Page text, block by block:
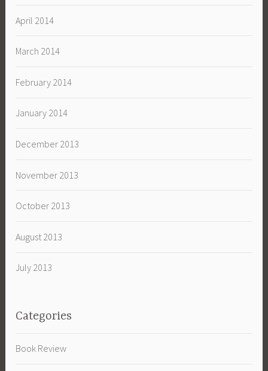
April 2014
March 2014
February 2014
January 2014
December 2013
November 2013
October 2013
August 2013
July 2013
Categories
Book Review